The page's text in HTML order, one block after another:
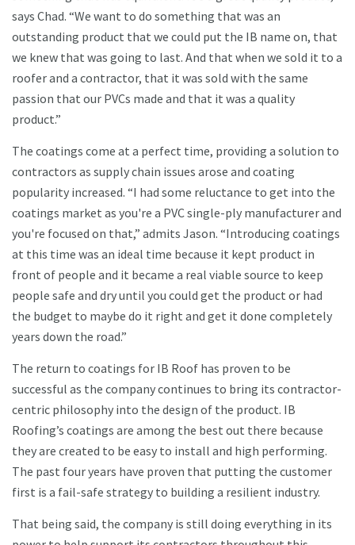
says Chad. “We want to do something that was an
outstanding product that we could put the IB name on, that
we knew that was going to last. And that when we sold it to a
roofer and a contractor, that it was sold with the same
passion that our PVCs made and that it was a quality
product.”
The coatings come at a perfect time, providing a solution to
contractors as supply chain issues arose and coating
popularity increased. “I had some reluctance to get into the
coatings market as you're a PVC single-ply manufacturer and
you're focused on that,” admits Jason. “Introducing coatings
at this time was an ideal time because it kept product in
front of people and it became a real viable source to keep
people safe and dry until you could get the product or had
the budget to maybe do it right and get it done completely
years down the road.”
The return to coatings for IB Roof has proven to be
successful as the company continues to bring its contractor-
centric philosophy into the design of the product. IB
Roofing’s coatings are among the best out there because
they are created to be easy to install and high performing.
The past four years have proven that putting the customer
first is a fail-safe strategy to building a resilient industry.
That being said, the company is still doing everything in its